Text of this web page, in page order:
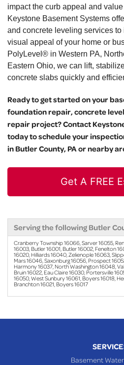
impact the curb appeal and
Keystone Basement Systems
and concrete leveling services to
visual appeal of your home or
PolyLevel® in Western PA,
Eastern Ohio, we can lift,
concrete slabs quickly and
Ready to get started on your
foundation repair, concrete
repair project? Contact
today to schedule your
in Butler County, PA or nearby
Get A FREE
Serving the following Butler
Cranberry Township 16066, Sarver 16055,
16003, Butler 16001, Butler 16002, Fenelton
16020, Hilliards 16040, Zelienople 16063,
Mars 16046, Saxonburg 16056, Prospect
Harmony 16037, North Washington 16048,
Bruin 16022, Eau Claire 16030, Portersville
16050, West Sunbury 16061, Boyers 16018,
Branchton 16021, Boyers 16017
Basement